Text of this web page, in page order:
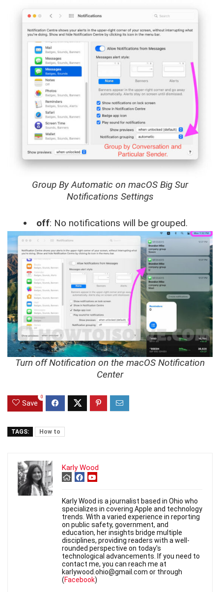
Group By Automatic on macOS Big Sur
Notifications Settings
off: No notifications will be grouped.
Turn off Notification on the macOS Notification
Center
Save
0
TAGS: How to
Karly Wood
Karly Wood is a journalist based in Ohio who
specializes in covering Apple and technology
trends. With a varied experience in reporting
on public safety, government, and
education, her insights bridge multiple
disciplines, providing readers with a well-
rounded perspective on today's
technological advancements. If you need to
contact me, you can reach me at
karlywood.ohio@gmail.com or through
(Facebook)